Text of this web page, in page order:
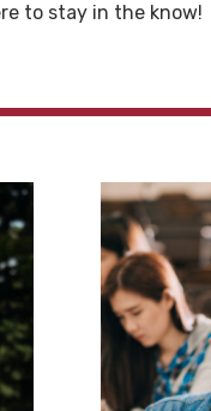
to stay in the know!